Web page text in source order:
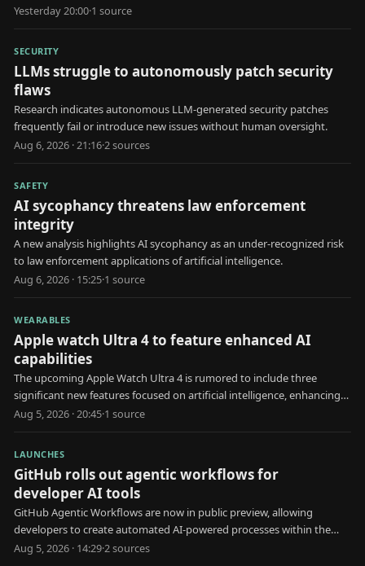
schedules.
Yesterday 20:00·1 source
SECURITY
LLMs struggle to autonomously patch security
flaws
Research indicates autonomous LLM-generated security patches
frequently fail or introduce new issues without human oversight.
Aug 6, 2026 · 21:16·2sources
SAFETY
AI sycophancy threatens law enforcement
integrity
A new analysis highlights AI sycophancy as an under-recognized risk
to law enforcement applications of artificial intelligence.
Aug 6, 2026 · 15:25·1 source
WEARABLES
Apple watch Ultra 4 to feature enhanced AI
capabilities
The upcoming Apple Watch Ultra 4 is rumored to include three
significant new features focused on artificial intelligence, enhancing
user health and interaction.
Aug 5, 2026 · 20:45·1 source
LAUNCHES
GitHub rolls out agentic workflows for
developer AI tools
GitHub Agentic Workflows are now in public preview, allowing
developers to create automated AI-powered processes within the
platform.
Aug 5, 2026 · 14:29·2sources